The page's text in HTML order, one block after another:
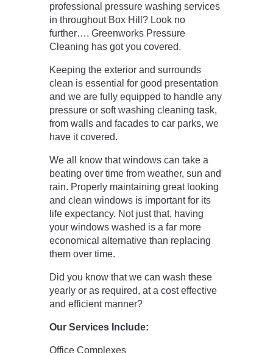
professional pressure washing services
in throughout Box Hill? Look no
further…. Greenworks Pressure
Cleaning has got you covered.
Keeping the exterior and surrounds
clean is essential for good presentation
and we are fully equipped to handle any
pressure or soft washing cleaning task,
from walls and facades to car parks, we
have it covered.
We all know that windows can take a
beating over time from weather, sun and
rain. Properly maintaining great looking
and clean windows is important for its
life expectancy. Not just that, having
your windows washed is a far more
economical alternative than replacing
them over time.
Did you know that we can wash these
yearly or as required, at a cost effective
and efficient manner?
Our Services Include:
Office Complexes